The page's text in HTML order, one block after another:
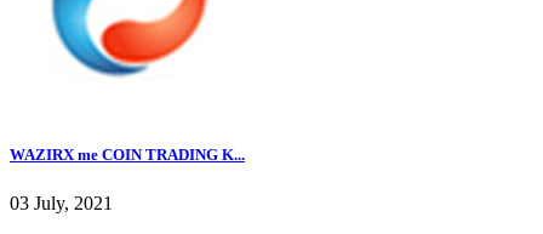
WAZIRX me COIN TRADING K...
03 July, 2021